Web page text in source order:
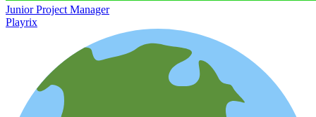
Junior Project Manager
Playrix